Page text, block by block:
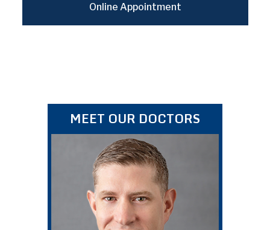
Online Appointment
MEET OUR DOCTORS